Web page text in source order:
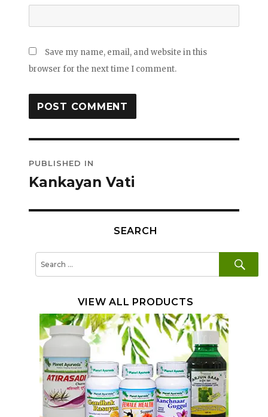
Save my name, email, and website in this
browser for the next time I comment.
navigation
PUBLISHED IN
Kankayan Vati
SEARCH
VIEW ALL PRODUCTS